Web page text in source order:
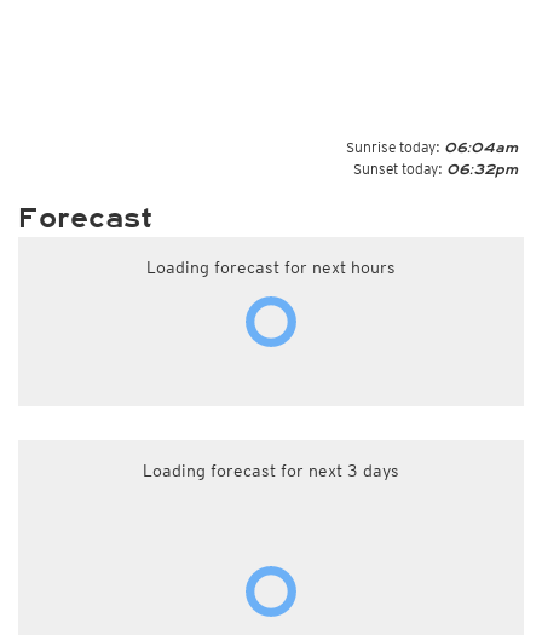
Sunrise today: 06:04am
Sunset today: 06:32pm
Forecast
Loading forecast for next hours
Loading forecast for next 3 days